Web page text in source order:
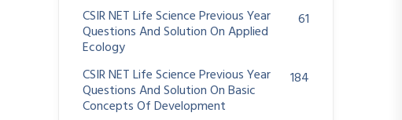
CSIR NET Life Science Previous Year
Questions And Solution On Applied
Ecology
61
CSIR NET Life Science Previous Year
Questions And Solution On Basic
Concepts Of Development
184